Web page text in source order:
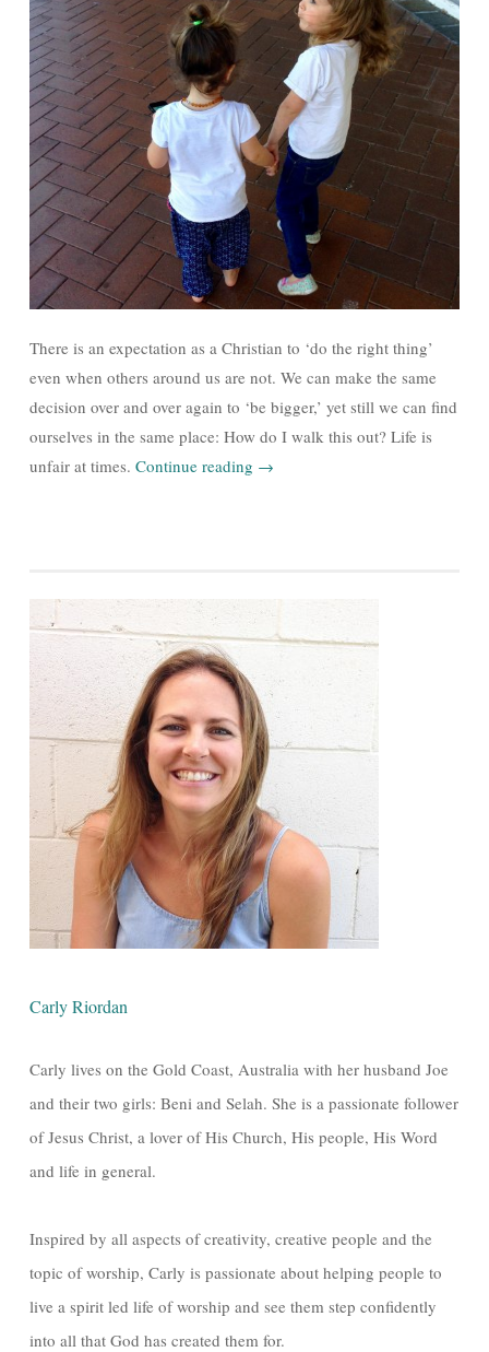
There is an expectation as a Christian to ‘do the right thing’
even when others around us are not. We can make the same
decision over and over again to ‘be bigger,’ yet still we can find
ourselves in the same place: How do I walk this out? Life is
unfair at times. Continue reading →
Carly Riordan
Carly lives on the Gold Coast, Australia with her husband Joe
and their two girls: Beni and Selah. She is a passionate follower
of Jesus Christ, a lover of His Church, His people, His Word
and life in general.
Inspired by all aspects of creativity, creative people and the
topic of worship, Carly is passionate about helping people to
live a spirit led life of worship and see them step confidently
into all that God has created them for.